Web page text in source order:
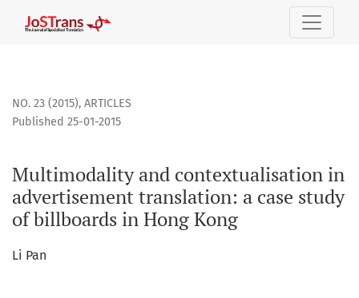
Multimodality and contextualisation in advertisement
NO. 23 (2015), ARTICLES
Multimodality and contextualisation in
advertisement translation: a case study
of billboards in Hong Kong
Published 25-01-2015
Li Pan